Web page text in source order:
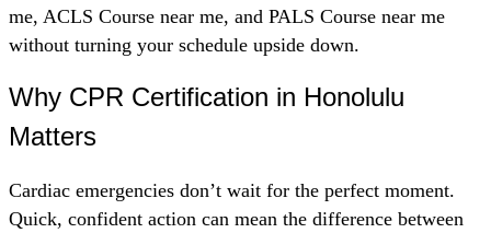
me, ACLS Course near me, and PALS Course near me
without turning your schedule upside down.
Why CPR Certification in Honolulu
Matters
Cardiac emergencies don’t wait for the perfect moment.
Quick, confident action can mean the difference between